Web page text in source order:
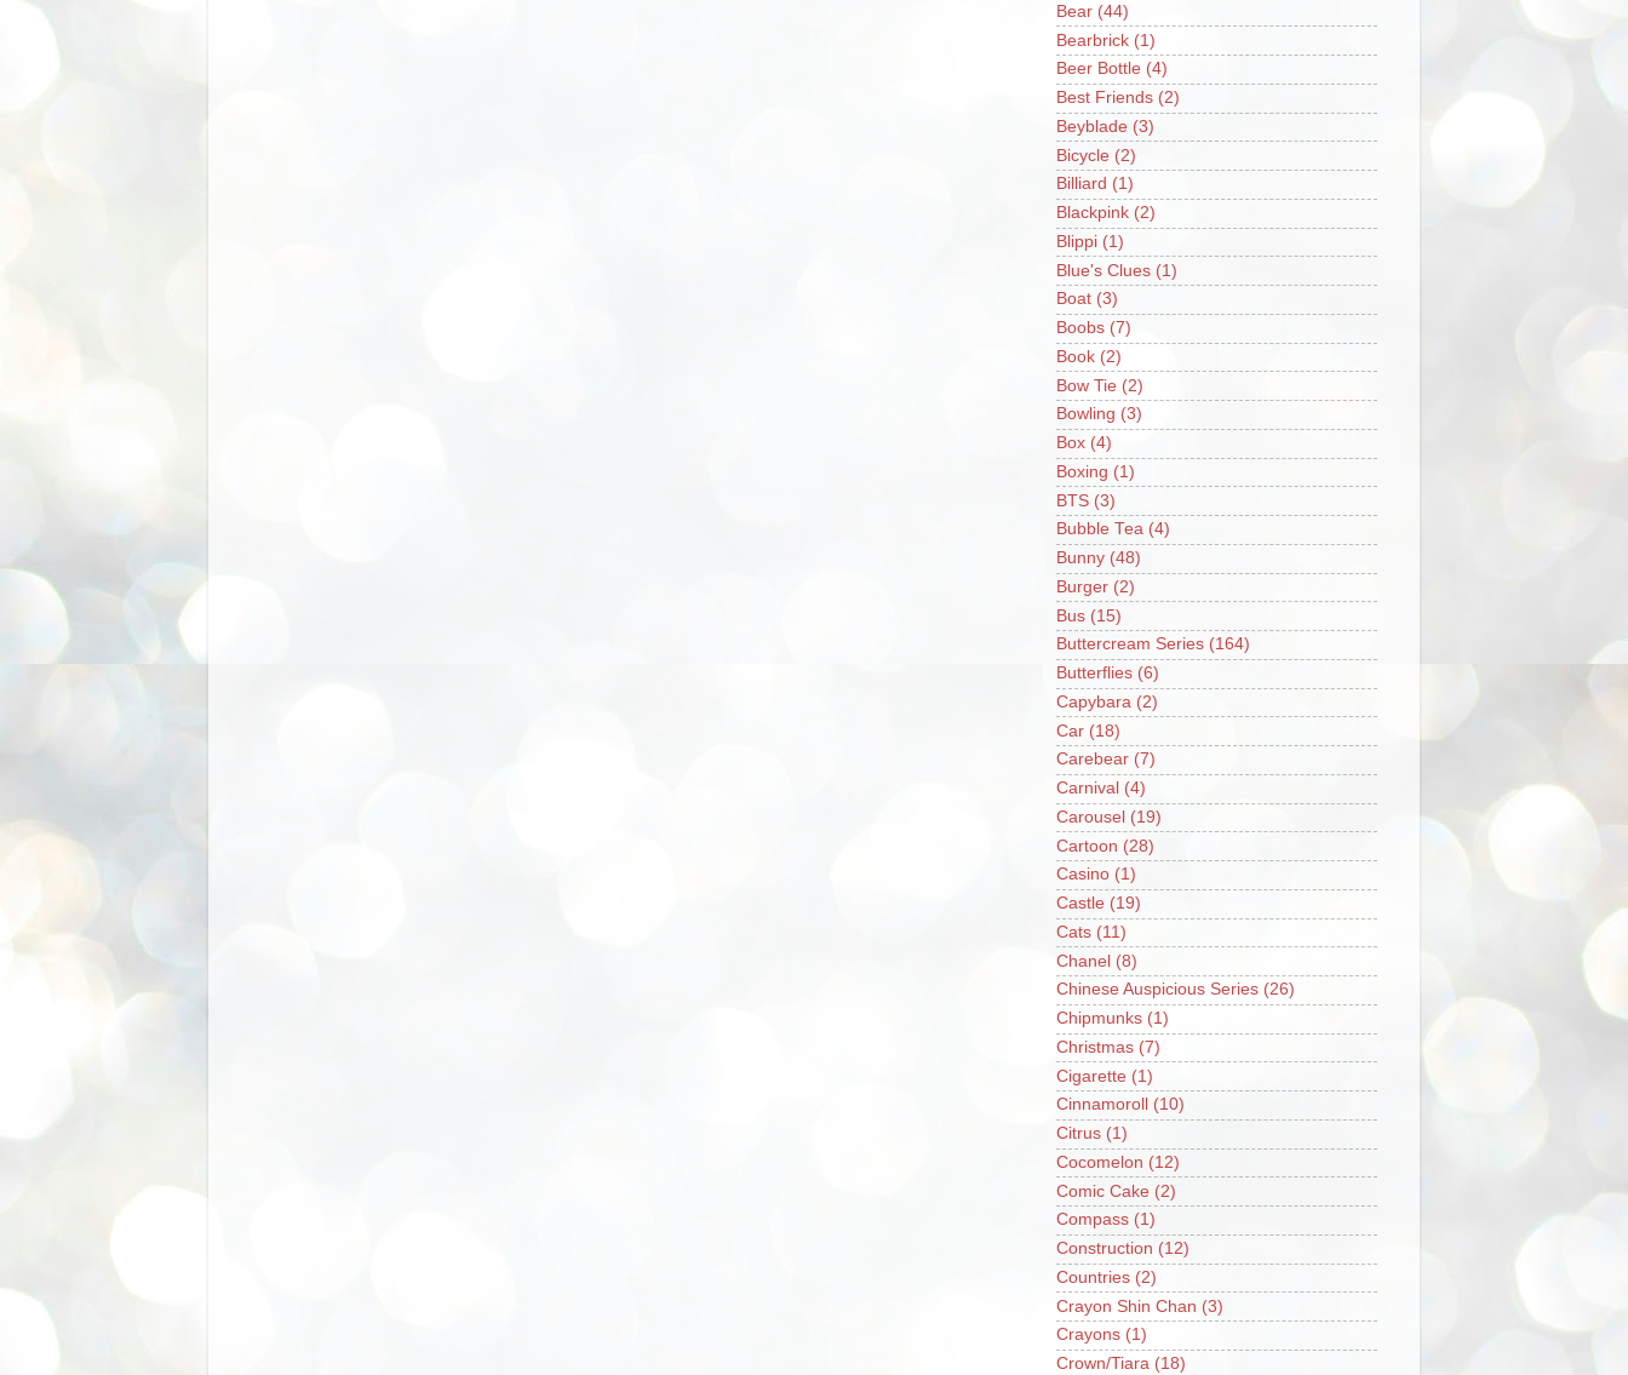
Bear (44)
Bearbrick (1)
Beer Bottle (4)
Best Friends (2)
Beyblade (3)
Bicycle (2)
Billiard (1)
Blackpink (2)
Blippi (1)
Blue's Clues (1)
Boat (3)
Boobs (7)
Book (2)
Bow Tie (2)
Bowling (3)
Box (4)
Boxing (1)
BTS (3)
Bubble Tea (4)
Bunny (48)
Burger (2)
Bus (15)
Buttercream Series (164)
Butterflies (6)
Capybara (2)
Car (18)
Carebear (7)
Carnival (4)
Carousel (19)
Cartoon (28)
Casino (1)
Castle (19)
Cats (11)
Chanel (8)
Chinese Auspicious Series (26)
Chipmunks (1)
Christmas (7)
Cigarette (1)
Cinnamoroll
(10)
Citrus (1)
Cocomelon (12)
Comic Cake (2)
Compass (1)
Construction (12)
Countries (2)
Crayon Shin Chan (3)
Crayons (1)
Crown/Tiara (18)